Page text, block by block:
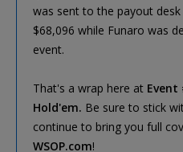
was sent to the payout
$68,096 while Funaro was
event.
That's a wrap here at Event
Hold'em. Be sure to stick
continue to bring you full
WSOP.com!